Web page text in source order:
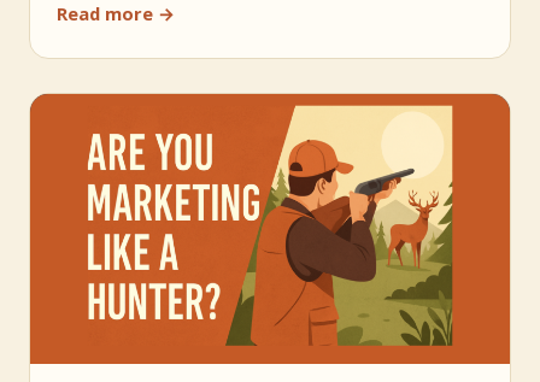
Read more →